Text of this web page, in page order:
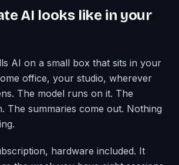
AI looks like in your
AI on a small box that sits in your
office, your studio, wherever
The model runs on it. The
The summaries come out. Nothing
hardware included. It